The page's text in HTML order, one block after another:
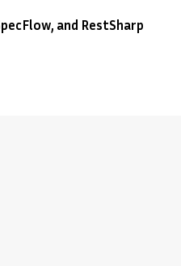
and RestSharp